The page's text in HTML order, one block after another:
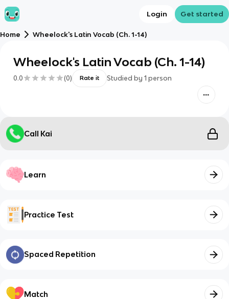
Login Get started
Home Wheelock's Latin Vocab (Ch. 1-14)
Wheelock's Latin Vocab (Ch. 1-14)
0.0 (0) Rate it Studied by 1 person
Call Kai
Learn
Practice Test
Spaced Repetition
Match